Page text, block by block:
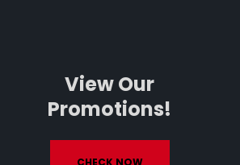
View Our
Promotions!